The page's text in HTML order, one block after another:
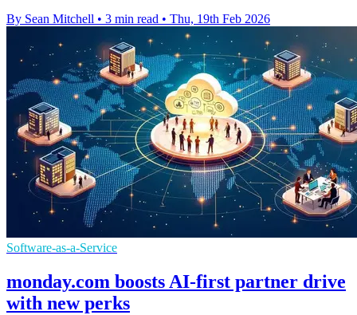
By Sean Mitchell • 3 min read • Thu, 19th Feb 2026
Software-as-a-Service
monday.com boosts AI-first partner drive
with new perks